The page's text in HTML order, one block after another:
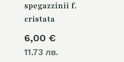
spegazzinii f.
cristata
6,00 €
11.73 лв.